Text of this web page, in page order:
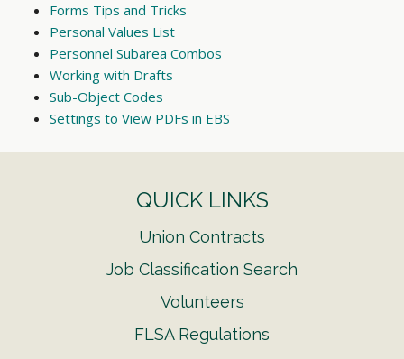
Forms Tips and Tricks
Personal Values List
Personnel Subarea Combos
Working with Drafts
Sub-Object Codes
Settings to View PDFs in EBS
QUICK LINKS
Union Contracts
Job Classification Search
Volunteers
FLSA Regulations